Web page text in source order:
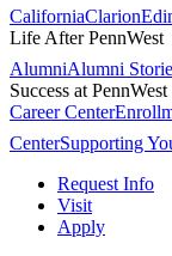
CaliforniaClarion
Life After PennWest
AlumniAlumni
Success at PennWest
Career Center
CenterSupporting
Request Info
Visit
Apply